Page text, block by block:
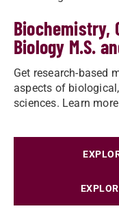
Biochemistry,
Biology M.S.
Get research-based
aspects of
sciences. Learn